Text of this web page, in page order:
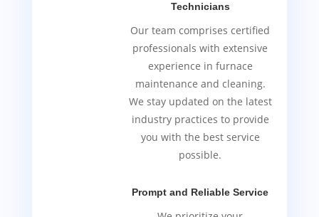
Technicians
Our team comprises certified
professionals with extensive
experience in furnace
maintenance and cleaning.
We stay updated on the latest
industry practices to provide
you with the best service
possible.
Prompt and Reliable Service